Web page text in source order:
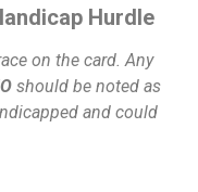
Hurdle
on the card. Any
should be noted as
and could